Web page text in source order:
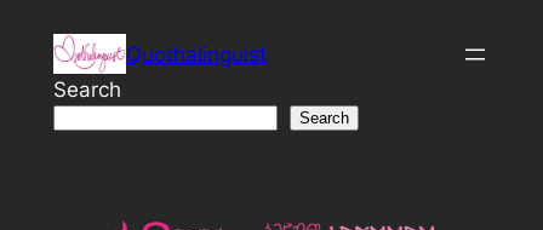
content
Quothalinguist
Search
Search